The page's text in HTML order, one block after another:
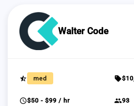
Walter Code
star_half med sell
schedule$50 - $99 / hr group93